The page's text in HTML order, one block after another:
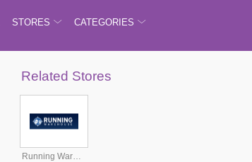
STORES CATEGORIES
Related Stores
Running Warehouse